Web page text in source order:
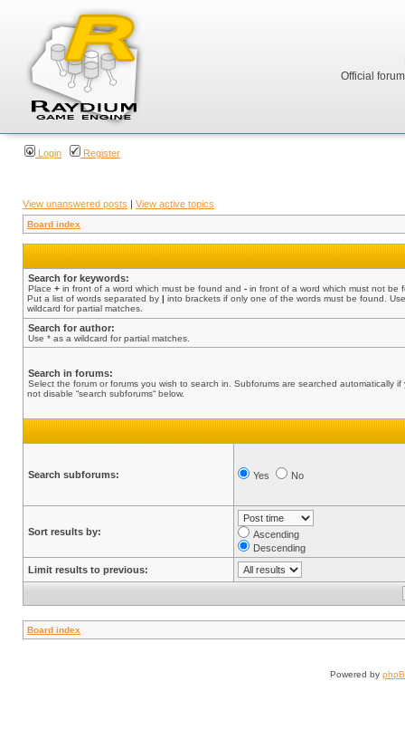
Official
Login Register
View unanswered posts | View active topics
Board index
Search for keywords:
Place + in front of a word which must be found and - in front of a word which must not be
Put a list of words separated by | into brackets if only one of the words must be found.
wildcard for partial matches.
Search for author:
Use * as a wildcard for partial matches.
Search in forums:
Select the forum or forums you wish to search in. Subforums are searched automatically if
not disable “search subforums“ below.
Search subforums: Yes No
Sort results by:
Ascending
Descending
Limit results to previous:
Board index
Powered by